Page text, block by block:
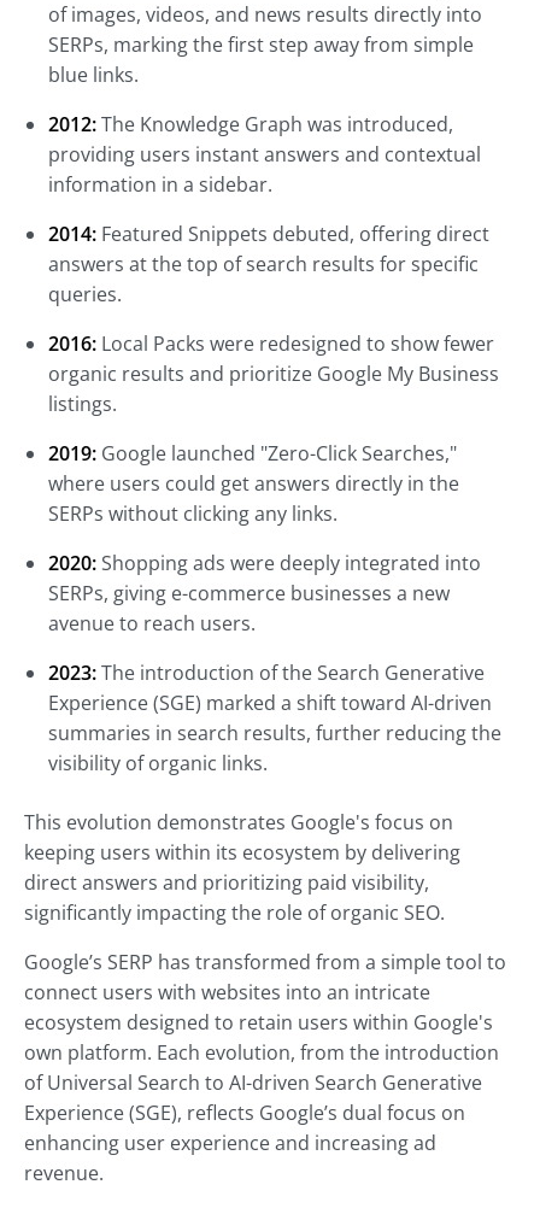
of images, videos, and news results directly into
SERPs, marking the first step away from simple
blue links.
2012:The Knowledge Graph was introduced,
providing users instant answers and contextual
information in a sidebar.
2014: Featured Snippets debuted, offering direct
answers at the top of search results for specific
queries.
2016: Local Packs were redesigned to show fewer
organic results and prioritize Google My Business
listings.
2019: Google launched "Zero-Click Searches,"
where users could get answers directly in the
SERPs without clicking any links.
2020:Shopping ads were deeply integrated into
SERPs, giving e-commerce businesses a new
avenue to reach users.
2023:The introduction of the Search Generative
Experience (SGE) marked a shift toward AI-driven
summaries in search results, further reducing the
visibility of organic links.
This evolution demonstrates Google's focus on
keeping users within its ecosystem by delivering
direct answers and prioritizing paid visibility,
significantly impacting the role of organic SEO.
Google’s SERP has transformed from a simple tool to
connect users with websites into an intricate
ecosystem designed to retain users within Google's
own platform. Each evolution, from the introduction
of Universal Search to AI-driven Search Generative
Experience (SGE), reflects Google’s dual focus on
enhancing user experience and increasing ad
revenue.